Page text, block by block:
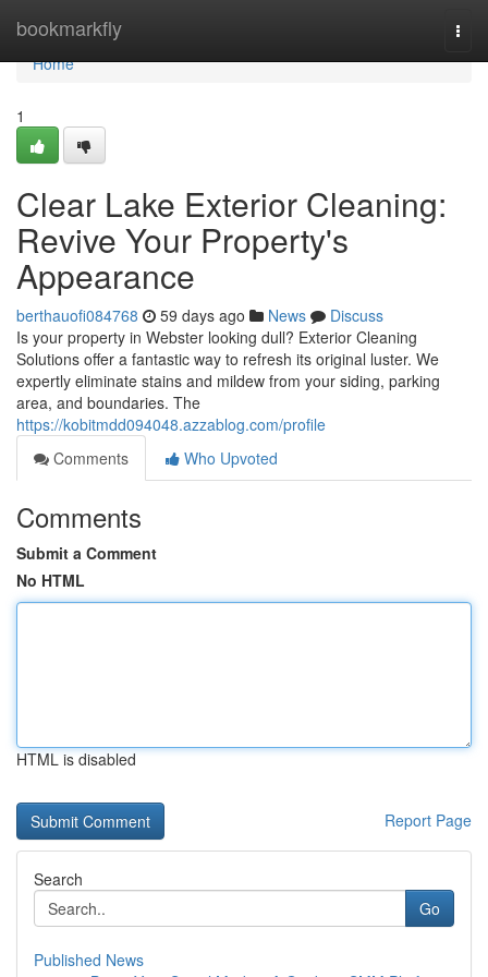
bookmarkfly
Home
Home
1
Clear Lake Exterior Cleaning:
Revive Your Property's
Appearance
berthauofi084768 59 days ago News
Discuss
Is your property in Webster looking dull? Exterior Cleaning
Solutions offer a fantastic way to refresh its original luster. We
expertly eliminate stains and mildew from your siding, parking
area, and boundaries. The
https://kobitmdd094048.azzablog.com/profile
Comments
Who Upvoted
Comments
Submit a Comment
No HTML
HTML is disabled
Report Page
Search
Go
Published News